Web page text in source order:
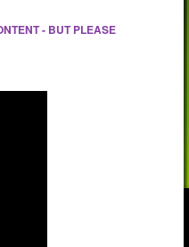
- BUT PLEASE